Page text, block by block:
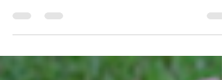
Energy Bombs
I created these energy bombs as a result
of contributing to an article about